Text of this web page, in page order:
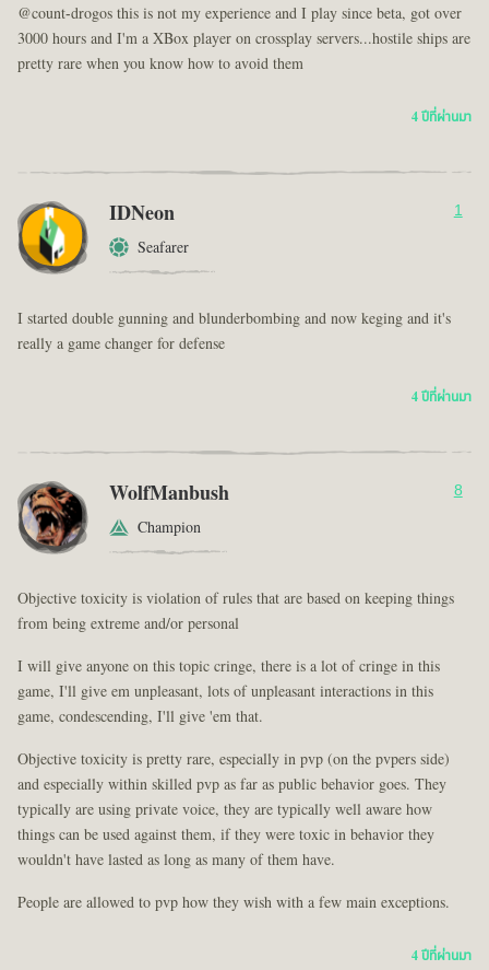
@count-drogos this is not my experience and I play since beta, got over
3000 hours and I'm a XBox player on crossplay servers...hostile ships are
pretty rare when you know how to avoid them
4 ปีที่ผ่านมา
IDNeon
Seafarer
1
I started double gunning and blunderbombing and now keging and it's
really a game changer for defense
4 ปีที่ผ่านมา
WolfManbush
Champion
8
Objective toxicity is violation of rules that are based on keeping things
from being extreme and/or personal
I will give anyone on this topic cringe, there is a lot of cringe in this
game, I'll give em unpleasant, lots of unpleasant interactions in this
game, condescending, I'll give 'em that.
Objective toxicity is pretty rare, especially in pvp (on the pvpers side)
and especially within skilled pvp as far as public behavior goes. They
typically are using private voice, they are typically well aware how
things can be used against them, if they were toxic in behavior they
wouldn't have lasted as long as many of them have.
People are allowed to pvp how they wish with a few main exceptions.
4 ปีที่ผ่านมา